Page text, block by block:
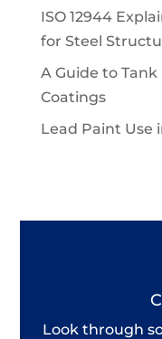
ISO 12944
for Steel
A Guide to
Coatings
Lead Paint Use
Look through